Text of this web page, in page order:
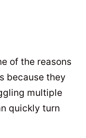
of the reasons
because they
multiple
quickly turn